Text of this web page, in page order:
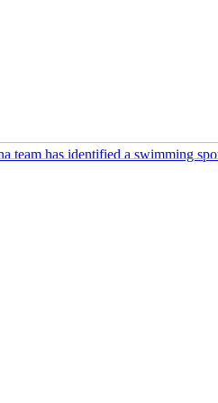
team has identified a swimming